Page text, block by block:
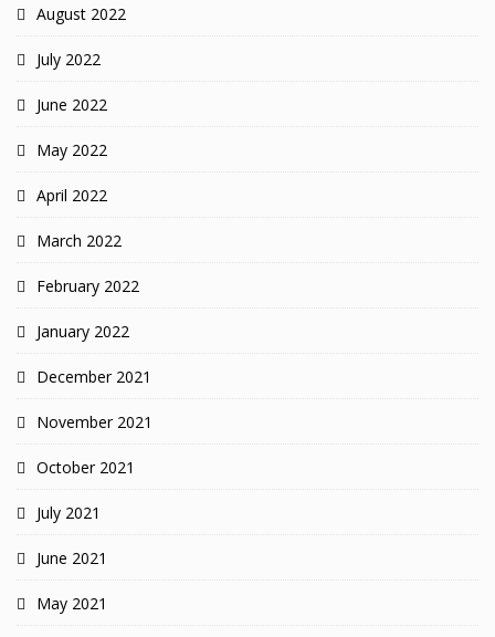
August 2022
July 2022
June 2022
May 2022
April 2022
March 2022
February 2022
January 2022
December 2021
November 2021
October 2021
July 2021
June 2021
May 2021